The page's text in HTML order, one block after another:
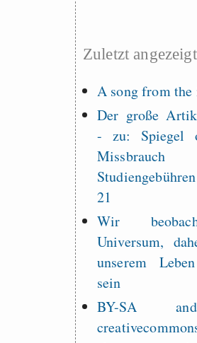
Zuletzt
A song from the
Der große
- zu: Spiegel
21
Wir
Universum,
unserem
sein
BY-SA